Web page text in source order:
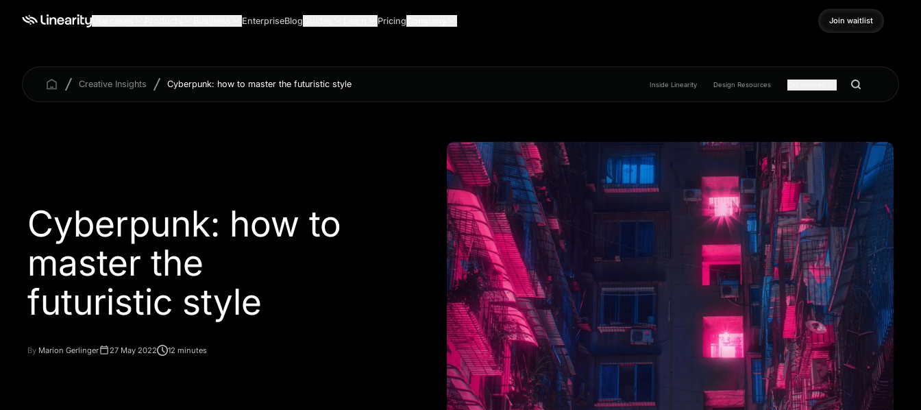
EnterpriseBlog Pricing
Join waitlist
Join waitlist
Creative Insights Cyberpunk: how to master the futuristic style Inside Linearity Design Resources
Cyberpunk: how to
master the
By Marion Gerlinger 27 May 2022 12 minutes